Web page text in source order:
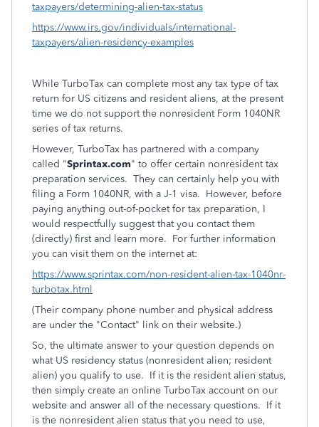
taxpayers/determining-alien-tax-status
https://www.irs.gov/individuals/international-
taxpayers/alien-residency-examples
While TurboTax can complete most any tax type of tax
return for US citizens and resident aliens, at the present
time we do not support the nonresident Form 1040NR
series of tax returns.
However, TurboTax has partnered with a company
called "Sprintax.com" to offer certain nonresident tax
preparation services. They can certainly help you with
filing a Form 1040NR, with a J-1 visa. However, before
paying anything out-of-pocket for tax preparation, I
would respectfully suggest that you contact them
(directly) first and learn more. For further information
you can visit them on the internet at:
https://www.sprintax.com/non-resident-alien-tax-1040nr-
turbotax.html
(Their company phone number and physical address
are under the "Contact" link on their website.)
So, the ultimate answer to your question depends on
what US residency status (nonresident alien; resident
alien) you qualify to use. If it is the resident alien status,
then simply create an online TurboTax account on our
website and answer all of the necessary questions. If it
is the nonresident alien status that you need to use,